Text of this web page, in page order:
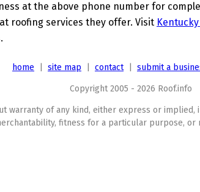
at the above phone number for
roofing services they offer. Visit
home site map contact| submit a
Copyright 2005 - 2026 Roof.info
warranty of any kind, either express or
fitness for a particular purpose, or